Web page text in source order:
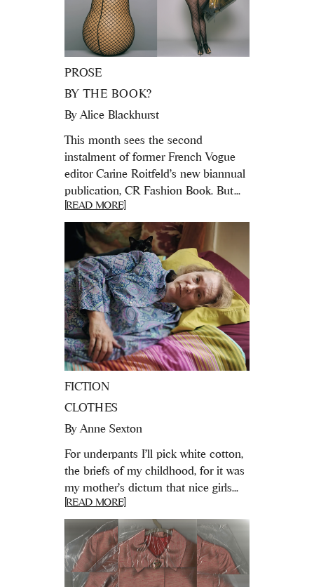
PROSE
BY THE BOOK?
By Alice Blackhurst
This month sees the second
instalment of former French Vogue
editor Carine Roitfeld's new biannual
publication, CR Fashion Book. But...
[READ MORE]
FICTION
CLOTHES
By Anne Sexton
For underpants I’ll pick white cotton,
the briefs of my childhood, for it was
my mother’s dictum that nice girls...
[READ MORE]